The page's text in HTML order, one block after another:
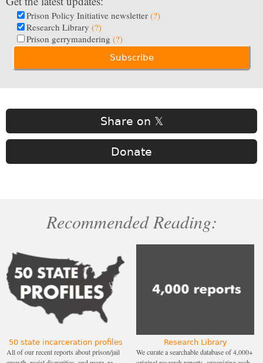
Prison Policy Initiative newsletter (?)
Research Library (?)
Prison gerrymandering (?)
Share on 𝕏
Donate
Recommended Reading:
50 state incarceration profiles
All of our recent reports about prison/jail
Research Library
We curate a searchable database of 4,000+